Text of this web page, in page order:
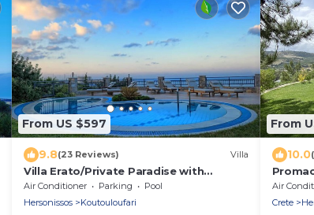
From US $597
9.8(23 Reviews) Villa
Villa Erato/Private Paradise with
heatable Pool & Sea View.
Air Conditioner Parking
Pool
Hersonissos
Koutouloufari
From
10.0
Air
Crete